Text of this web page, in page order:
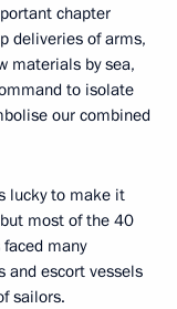
chapter
deliveries of arms,
materials by sea,
to isolate
our combined
lucky to make it
most of the 40
many
and escort vessels
sailors.